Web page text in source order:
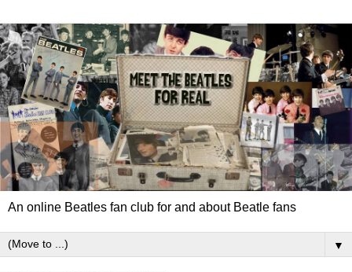
An online Beatles fan club for and about Beatle fans
▼